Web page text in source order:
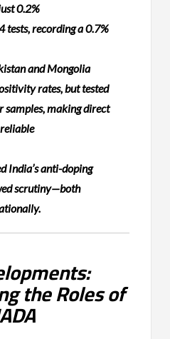
0.2%
tests, recording a 0.7%
and Mongolia
rates, but tested
samples, making direct
India’s anti-doping
scrutiny—both
the Roles of